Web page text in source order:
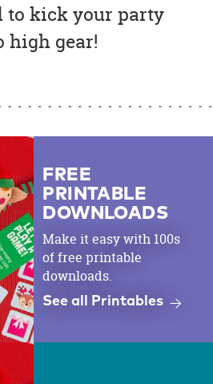
to kick your party
high gear!
FREE
PRINTABLE
DOWNLOADS
Make it easy with 100s
of free printable
downloads.
See all Printables